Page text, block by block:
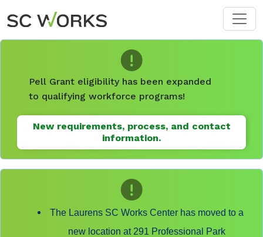
Skip to main content
Pell Grant eligibility has been expanded
to qualifying workforce programs!
New requirements, process, and contact
information.
The Laurens SC Works Center has moved to a
new location at 291 Professional Park